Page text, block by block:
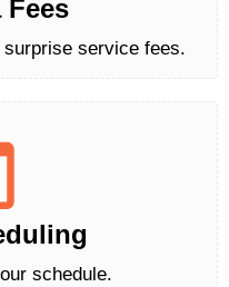
Fees
service fees.
schedule.